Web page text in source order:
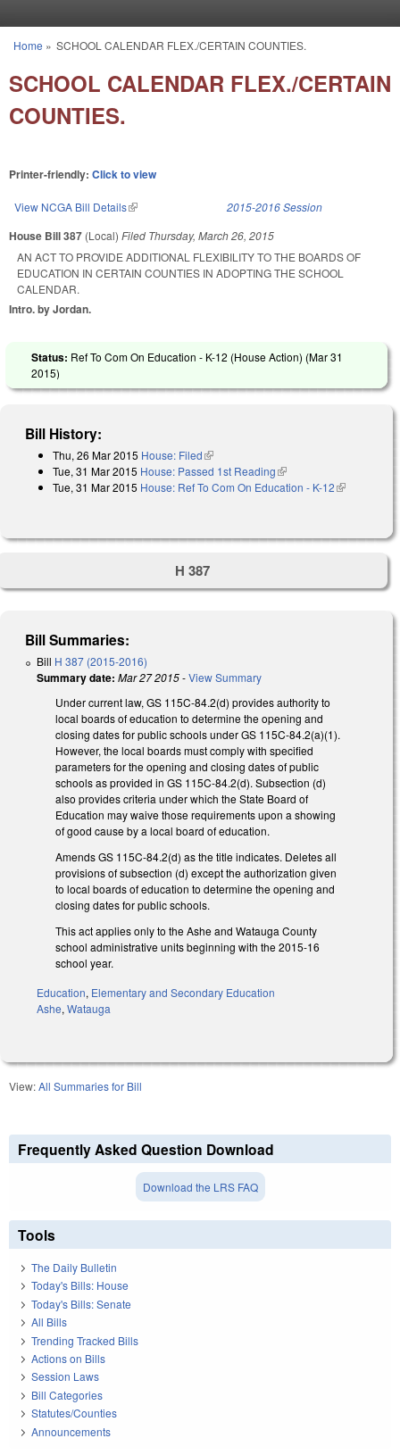
You are here
Home » SCHOOL CALENDAR FLEX./CERTAIN COUNTIES.
SCHOOL CALENDAR FLEX./CERTAIN
COUNTIES.
Printer-friendly: Click to view
View NCGA Bill Details(link is external) 2015-2016 Session
House Bill 387 (Local) Filed Thursday, March 26, 2015
AN ACT TO PROVIDE ADDITIONAL FLEXIBILITY TO THE BOARDS OF
EDUCATION IN CERTAIN COUNTIES IN ADOPTING THE SCHOOL
CALENDAR.
Intro. by Jordan.
Status: Ref To Com On Education - K-12 (House Action) (Mar 31
2015)
Bill History:
Thu, 26 Mar 2015 House: Filed(link is external)
Tue, 31 Mar 2015 House: Passed 1st Reading(link is external)
Tue, 31 Mar 2015 House: Ref To Com On Education - K-12(link is
H 387
Bill Summaries:
Bill H 387 (2015-2016)
Summary date: Mar 27 2015-View Summary
Under current law, GS 115C-84.2(d) provides authority to
local boards of education to determine the opening and
closing dates for public schools under GS 115C-84.2(a)(1).
However, the local boards must comply with specified
parameters for the opening and closing dates of public
schools as provided in GS 115C-84.2(d). Subsection (d)
also provides criteria under which the State Board of
Education may waive those requirements upon a showing
of good cause by a local board of education.
Amends GS 115C-84.2(d) as the title indicates. Deletes all
provisions of subsection (d) except the authorization given
to local boards of education to determine the opening and
closing dates for public schools.
This act applies only to the Ashe and Watauga County
school administrative units beginning with the 2015-16
school year.
Education, Elementary and Secondary Education
Ashe, Watauga
View:All Summaries for Bill
Frequently Asked Question Download
Download the LRS FAQ
Tools
The Daily Bulletin
Today's Bills: House
Today's Bills: Senate
All Bills
Trending Tracked Bills
Actions on Bills
Session Laws
Bill Categories
Statutes/Counties
Announcements